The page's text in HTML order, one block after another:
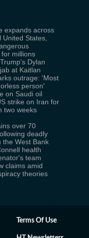
expands across
States,
millions
Dylan
at Kaitlan
outrage: 'Most
person'
on Saudi oil
strike on Iran for
two weeks
over 70
deadly
the West Bank
health
team
claims amid
theories
Terms Of Use